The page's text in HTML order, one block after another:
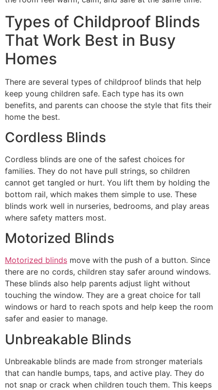
Types of Childproof Blinds
That Work Best in Busy
Homes
There are several types of childproof blinds that help
keep young children safe. Each type has its own
benefits, and parents can choose the style that fits their
home the best.
Cordless Blinds
Cordless blinds are one of the safest choices for
families. They do not have pull strings, so children
cannot get tangled or hurt. You lift them by holding the
bottom rail, which makes them simple to use. These
blinds work well in nurseries, bedrooms, and play areas
where safety matters most.
Motorized Blinds
Motorized blinds move with the push of a button. Since
there are no cords, children stay safer around windows.
These blinds also help parents adjust light without
touching the window. They are a great choice for tall
windows or hard to reach spots and help keep the room
safer and easier to manage.
Unbreakable Blinds
Unbreakable blinds are made from stronger materials
that can handle bumps, taps, and active play. They do
not snap or crack when children touch them. This keeps